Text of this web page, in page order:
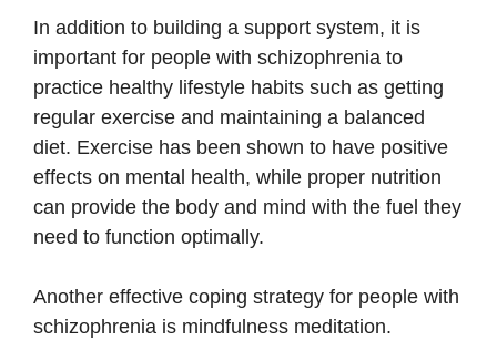
In addition to building a support system, it is
important for people with schizophrenia to
practice healthy lifestyle habits such as getting
regular exercise and maintaining a balanced
diet. Exercise has been shown to have positive
effects on mental health, while proper nutrition
can provide the body and mind with the fuel they
need to function optimally.
Another effective coping strategy for people with
schizophrenia is mindfulness meditation.